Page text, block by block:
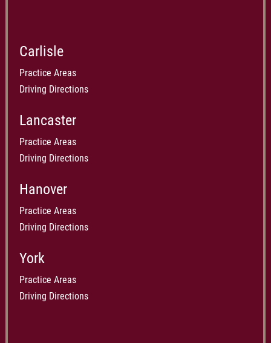
Carlisle
Practice Areas
Driving Directions
Lancaster
Practice Areas
Driving Directions
Hanover
Practice Areas
Driving Directions
York
Practice Areas
Driving Directions